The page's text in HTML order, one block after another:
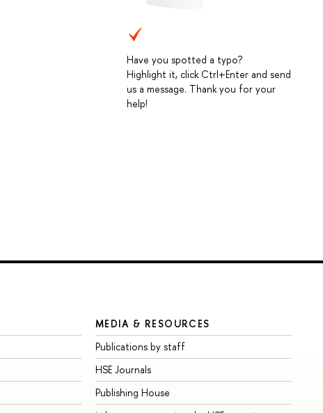
Have you spotted a typo?
Highlight it, click Ctrl+Enter and send
us a message. Thank you for your
help!
MEDIA & RESOURCES
Publications by staff
HSE Journals
Publishing House